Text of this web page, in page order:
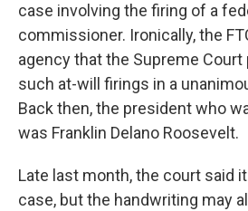
case involving the firing of a
commissioner. Ironically, the
agency that the Supreme
such at-will firings in a
Back then, the president who
was Franklin Delano Roosevelt.
Late last month, the court said
case, but the handwriting may